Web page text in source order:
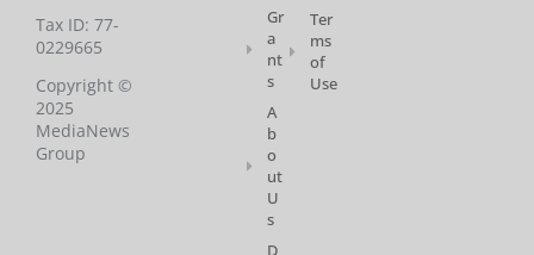
Tax ID: 77-
0229665
Copyright ©
2025
MediaNews
Group
Gr
a
nt
s
A
b
o
ut
U
s
Ter
ms
of
Use